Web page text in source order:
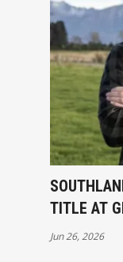
TITLE AT
Jun 26, 2026